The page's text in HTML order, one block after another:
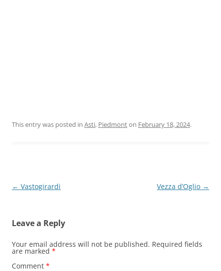
This entry was posted in Asti, Piedmonton February 18, 2024.
Post
← Vastogirardi Vezza d’Oglio →
Leave a Reply
Your email address will not be published. Required fields
are marked *
Comment *